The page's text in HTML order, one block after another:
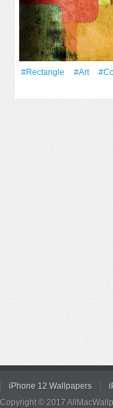
#Rectangle #art
iPhone 12 Wallpapers
Copyright © 2017